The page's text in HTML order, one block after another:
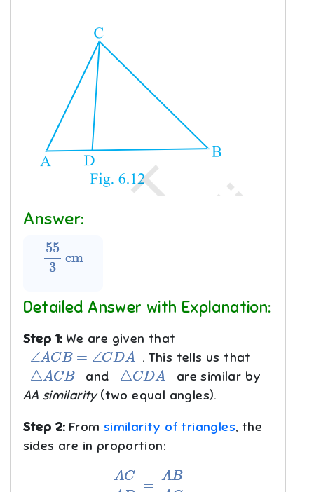
Answer:
553
Detailed Answer with Explanation:
Step 1:We are given that
∠ACB=∠CDA . This tells us that
△ACB and △CDA
are similar by
AA similarity(two equal angles).
Step 2:From similarity of triangles, the
sides are in proportion:
CAD BAC